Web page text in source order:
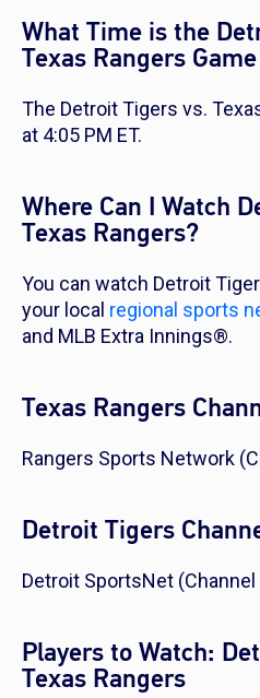
What Time is the
Texas Rangers
The Detroit Tigers vs.
at 4:05 PM ET.
Where Can I Watch
Texas Rangers?
You can watch Detroit
your local regional sports
and MLB Extra Innings®.
Texas Rangers
Rangers Sports Network
Detroit Tigers
Detroit SportsNet (Channel
Players to Watch:
Texas Rangers